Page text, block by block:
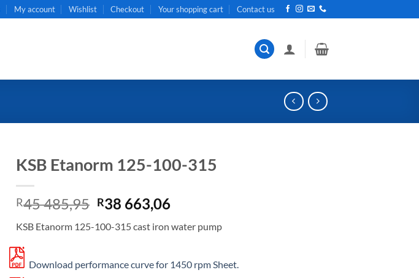
My account Wishlist Checkout Your shopping cart Contact us
KSB Etanorm 125-100-315
R45 485,95 Original
was:
485,95.
R38 663,06Current
is:
663,06.
KSB Etanorm 125-100-315 cast iron water pump
Download performance curve for 1450 rpm Sheet.